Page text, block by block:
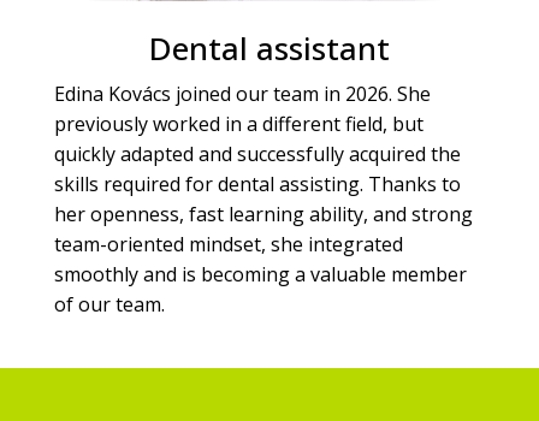
Dental assistant
Edina Kovács joined our team in 2026. She
previously worked in a different field, but
quickly adapted and successfully acquired the
skills required for dental assisting. Thanks to
her openness, fast learning ability, and strong
team-oriented mindset, she integrated
smoothly and is becoming a valuable member
of our team.